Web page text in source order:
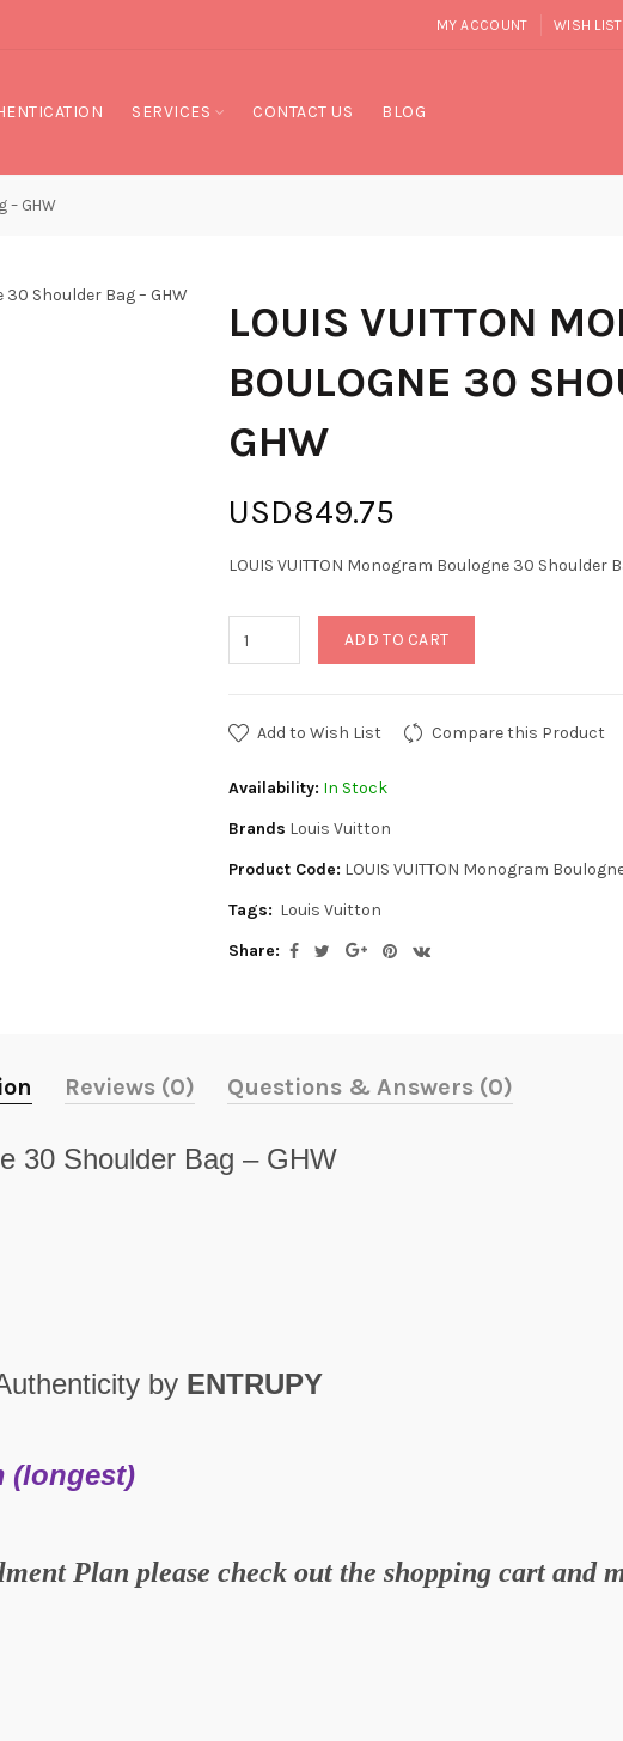
MY ACCOUNT WISH
SERVICES CONTACT US BLOG
– GHW
LOUIS VUITTON
BOULOGNE 30
GHW
USD849.75
LOUIS VUITTON Monogram Boulogne 30 Shoulder
ADD TO CART
Add to Wish List Compare this Product
Availability: In Stock
Brands Louis Vuitton
Product Code: LOUIS VUITTON Monogram
Tags: Louis Vuitton
Share:
Reviews (0) Questions & Answers (0)
30 Shoulder Bag – GHW
by ENTRUPY
(longest)
Plan please check out the shopping cart and